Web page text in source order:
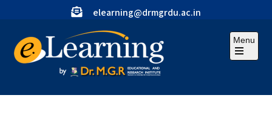
elearning@drmgrdu.ac.in
Menu